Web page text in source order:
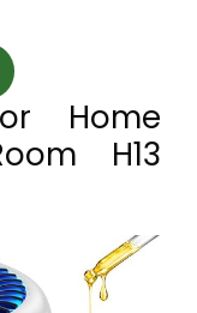
Home
H13